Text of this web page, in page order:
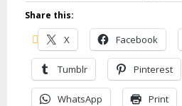
Share this:
X Facebook
Tumblr Pinterest
WhatsApp Print